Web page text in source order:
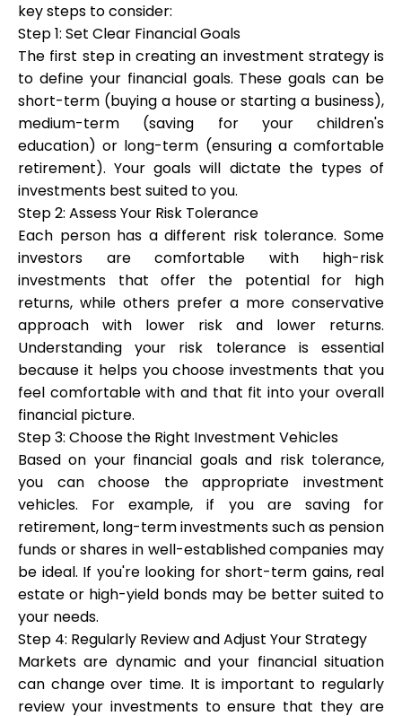
key steps to consider:
Step 1: Set Clear Financial Goals
The first step in creating an investment strategy is
to define your financial goals. These goals can be
short-term (buying a house or starting a business),
medium-term (saving for your children's
education) or long-term (ensuring a comfortable
retirement). Your goals will dictate the types of
investments best suited to you.
Step 2: Assess Your Risk Tolerance
Each person has a different risk tolerance. Some
investors are comfortable with high-risk
investments that offer the potential for high
returns, while others prefer a more conservative
approach with lower risk and lower returns.
Understanding your risk tolerance is essential
because it helps you choose investments that you
feel comfortable with and that fit into your overall
financial picture.
Step 3: Choose the Right Investment Vehicles
Based on your financial goals and risk tolerance,
you can choose the appropriate investment
vehicles. For example, if you are saving for
retirement, long-term investments such as pension
funds or shares in well-established companies may
be ideal. If you're looking for short-term gains, real
estate or high-yield bonds may be better suited to
your needs.
Step 4: Regularly Review and Adjust Your Strategy
Markets are dynamic and your financial situation
can change over time. It is important to regularly
review your investments to ensure that they are